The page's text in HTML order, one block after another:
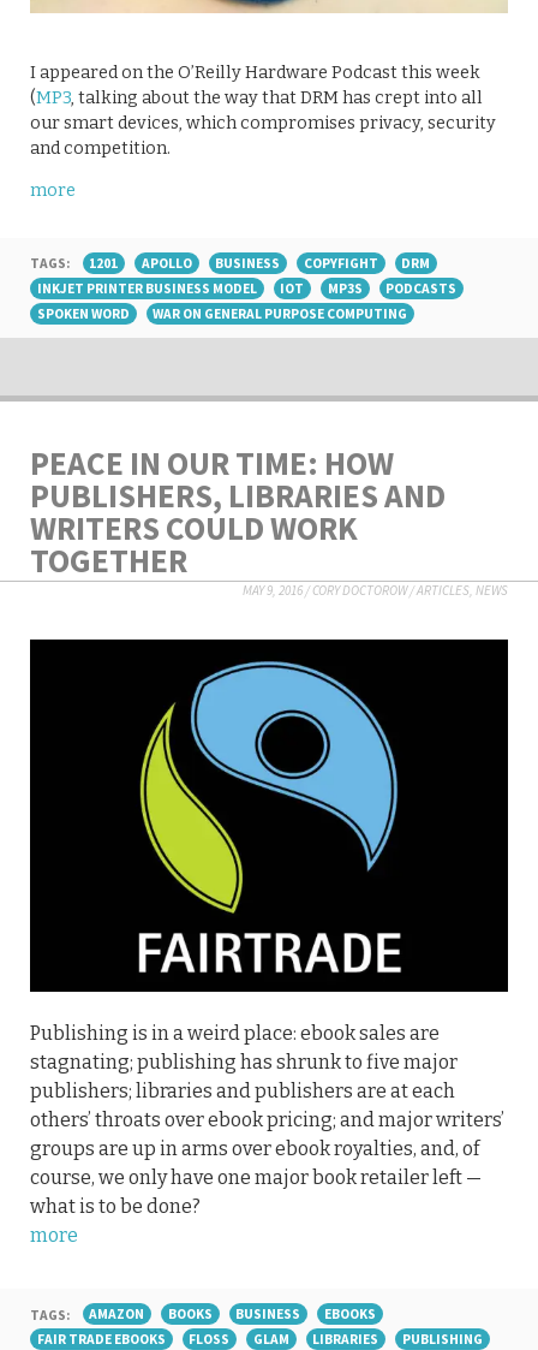
I appeared on the O’Reilly Hardware Podcast this week
(MP3, talking about the way that DRM has crept into all
our smart devices, which compromises privacy, security
and competition.
more
TAGS: 1201 APOLLO BUSINESS COPYFIGHT
DRM
INKJET PRINTER BUSINESS MODEL
IOT MP3S
PODCASTS
SPOKEN WORD
WAR ON GENERAL PURPOSE COMPUTING
PEACE IN OUR TIME: HOW
PUBLISHERS, LIBRARIES AND
WRITERS COULD WORK
TOGETHER
MAY 9, 2016/CORY DOCTOROW/ARTICLES, NEWS
Publishing is in a weird place: ebook sales are
stagnating; publishing has shrunk to five major
publishers; libraries and publishers are at each
others’ throats over ebook pricing; and major writers’
groups are up in arms over ebook royalties, and, of
course, we only have one major book retailer left —
what is to be done?
more
TAGS: AMAZON BOOKS BUSINESS
EBOOKS
FAIR TRADE EBOOKS
FLOSS GLAM LIBRARIES PUBLISHING